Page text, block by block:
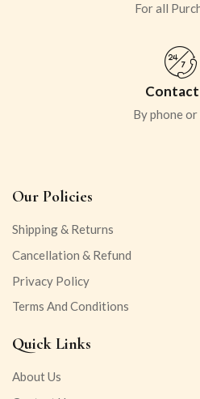
For all
Contact
By phone or
Our Policies
Shipping & Returns
Cancellation & Refund
Privacy Policy
Terms And Conditions
Quick Links
About Us